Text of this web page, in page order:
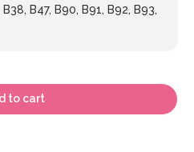
B47, B90, B91, B92, B93,
to cart